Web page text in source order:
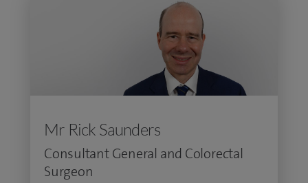
Mr Rick Saunders
Consultant General and Colorectal
Surgeon